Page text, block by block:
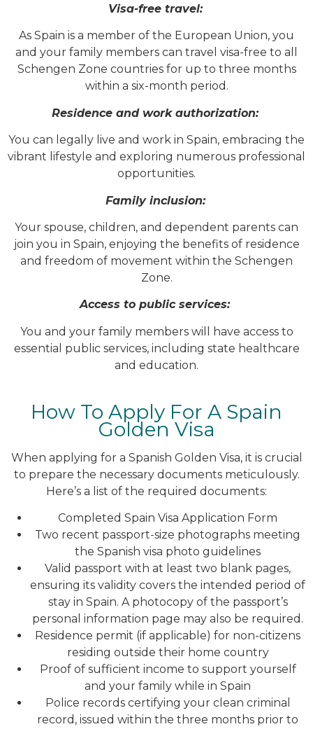
Visa-free travel:
As Spain is a member of the European Union, you
and your family members can travel visa-free to all
Schengen Zone countries for up to three months
within a six-month period.
Residence and work authorization:
You can legally live and work in Spain, embracing the
vibrant lifestyle and exploring numerous professional
opportunities.
Family inclusion:
Your spouse, children, and dependent parents can
join you in Spain, enjoying the benefits of residence
and freedom of movement within the Schengen
Zone.
Access to public services:
You and your family members will have access to
essential public services, including state healthcare
and education.
How To Apply For A Spain
Golden Visa
When applying for a Spanish Golden Visa, it is crucial
to prepare the necessary documents meticulously.
Here’s a list of the required documents:
Completed Spain Visa Application Form
Two recent passport-size photographs meeting
the Spanish visa photo guidelines
Valid passport with at least two blank pages,
ensuring its validity covers the intended period of
stay in Spain. A photocopy of the passport’s
personal information page may also be required.
Residence permit (if applicable) for non-citizens
residing outside their home country
Proof of sufficient income to support yourself
and your family while in Spain
Police records certifying your clean criminal
record, issued within the three months prior to